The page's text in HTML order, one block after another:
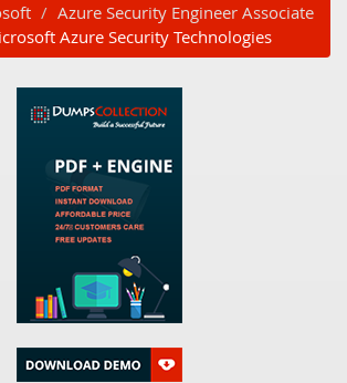
Azure Security Engineer Associate
Azure Security Technologies